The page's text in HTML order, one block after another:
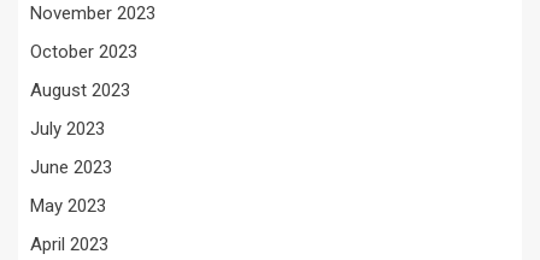
November 2023
October 2023
August 2023
July 2023
June 2023
May 2023
April 2023